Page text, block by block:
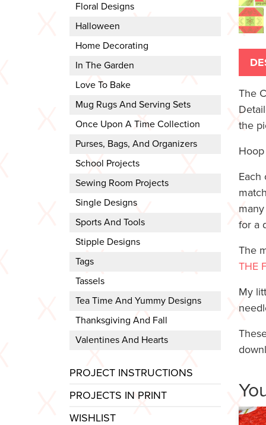
Floral Designs
Halloween
Home Decorating
In The Garden
Love To Bake
Mug Rugs And Serving Sets
Once Upon A Time Collection
Purses, Bags, And Organizers
School Projects
Sewing Room Projects
Single Designs
Sports And Tools
Stipple Designs
Tags
Tassels
Tea Time And Yummy Designs
Thanksgiving And Fall
Valentines And Hearts
PROJECT INSTRUCTIONS
PROJECTS IN PRINT
WISHLIST
The
the
Each
for a
The
THE
My